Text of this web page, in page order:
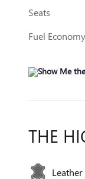
Seats
Fuel Economy
THE